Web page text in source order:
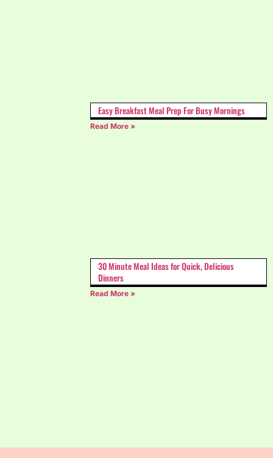
Easy Breakfast Meal Prep For Busy Mornings
Read More »
30 Minute Meal Ideas for Quick, Delicious
Dinners
Read More »